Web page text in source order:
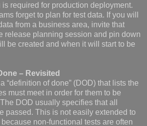
required for production deployment.
forget to plan for test data. If you will
from a business area, invite that
release planning session and pin down
be created and when it will start to be
– Revisited
“definition of done” (DOD) that lists the
must meet in order for them to be
DOD usually specifies that all
passed. This is not easily extended to
non-functional tests are often